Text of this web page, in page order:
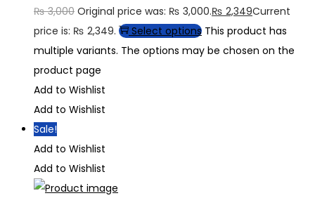
₨3,000 Original price was: ₨ 3,000.₨ 2,349Current
price is: ₨ 2,349.
Select options This product has
multiple variants. The options may be chosen on the
product page
Add to Wishlist
Add to Wishlist
Sale!
Add to Wishlist
Add to Wishlist